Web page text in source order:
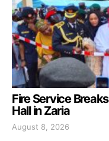
Fire Service
Hall in Zaria
August 8, 2026